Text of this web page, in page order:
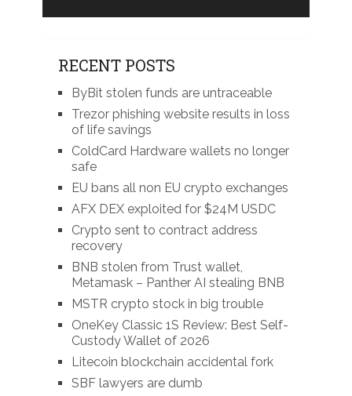
RECENT POSTS
ByBit stolen funds are untraceable
Trezor phishing website results in loss
of life savings
ColdCard Hardware wallets no longer
safe
EU bans all non EU crypto exchanges
AFX DEX exploited for $24M USDC
Crypto sent to contract address
recovery
BNB stolen from Trust wallet,
Metamask – Panther AI stealing BNB
MSTR crypto stock in big trouble
OneKey Classic 1S Review: Best Self-
Custody Wallet of 2026
Litecoin blockchain accidental fork
SBF lawyers are dumb